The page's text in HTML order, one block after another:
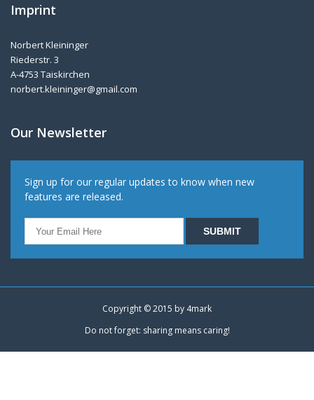
Imprint
Norbert Kleininger
Riederstr. 3
A-4753 Taiskirchen
norbert.kleininger@gmail.com
Our Newsletter
Sign up for our regular updates to know when new
features are released.
Copyright © 2015 by 4mark
Do not forget: sharing means caring!